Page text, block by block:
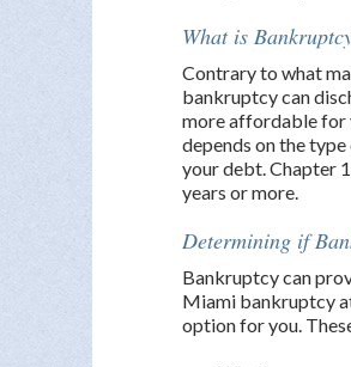
What is
Contrary to what
bankruptcy can
more affordable for
depends on the
your debt. Chapter
years or more.
Determining if
Bankruptcy can
Miami bankruptcy
option for you.